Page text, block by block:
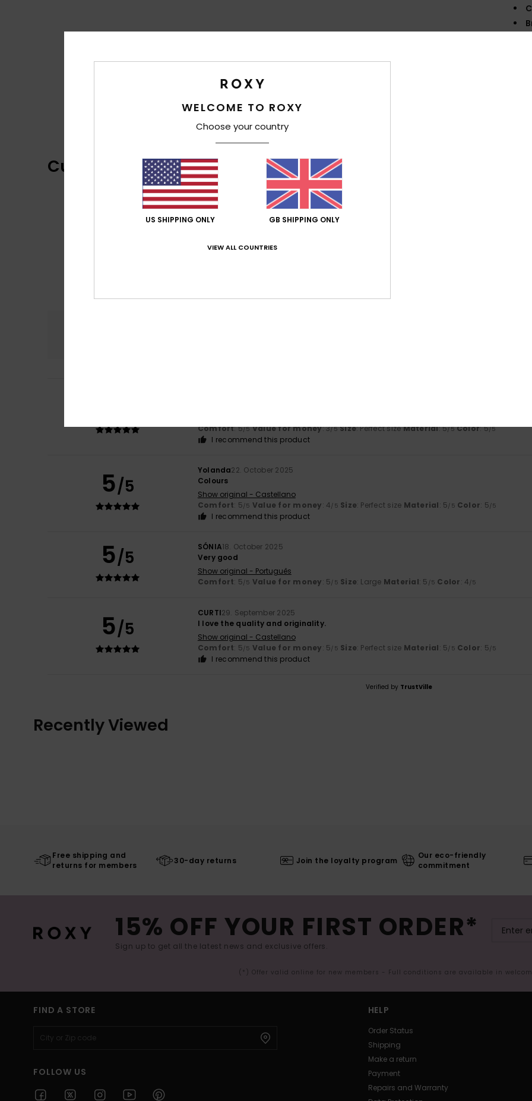
Customer Reviews
Comfort: 5/5 Value for money: 3/5 Size: Perfect sizeMaterial: 5/5 Color: 5/5
I recommend this product
5/5
Yolanda22. October 2025
Colours
Show original - Castellano
Comfort: 5/5 Value for money: 4/5 Size: Perfect size Material: 5/5 Color: 5/5
I recommend this product
5/5 SÓNIA18. October 2025
Very good
Show original - Português
Comfort: 5/5 Value for money: 5/5 Size: Large Material: 5 /5 Color: 4/5
5/5
CURTI29. September 2025
I love the quality and originality.
Show original - Castellano
Comfort: 5/5 Value for money: 5/5 Size: Perfect size Material: 5/5 Color: 5/5
I recommend this product
Verified by TrustVille
Recently Viewed
Free shipping and
returns for members
30-day returns Join the loyalty program
Our eco-friendly
commitment
15% OFF YOUR FIRST ORDER*
Sign up to get all the latest news and exclusive offers.
(*) Offer valid online for new members - Full conditions are available in
FIND A STORE
FOLLOW US
HELP
Order Status
Shipping
Make a return
Payment
Repairs and Warranty
WELCOME TO ROXY
Choose your country
US SHIPPING ONLY GB SHIPPING ONLY
VIEW ALL COUNTRIES